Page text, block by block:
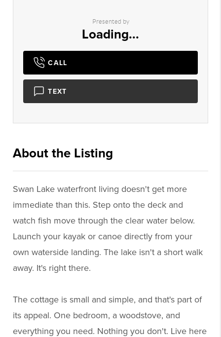
Presented by
Loading...
CALL
TEXT
About the Listing
Swan Lake waterfront living doesn't get more
immediate than this. Step onto the deck and
watch fish move through the clear water below.
Launch your kayak or canoe directly from your
own waterside landing. The lake isn't a short walk
away. It's right there.
The cottage is small and simple, and that's part of
its appeal. One bedroom, a woodstove, and
everything you need. Nothing you don't. Live here